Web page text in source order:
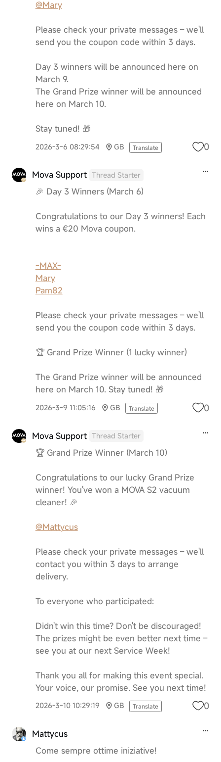
@Mary
Please check your private messages – we'll
send you the coupon code within 3 days.
Day 3 winners will be announced here on
March 9.
The Grand Prize winner will be announced
here on March 10.
Stay tuned! 🎁
2026-3-6 08:29:54 GB Translate 0
Mova Support Thread Starter
🎉 Day 3 Winners (March 6)
Congratulations to our Day 3 winners! Each
wins a €20 Mova coupon.
-MAX-
Mary
Pam82
Please check your private messages – we'll
send you the coupon code within 3 days.
🏆 Grand Prize Winner (1 lucky winner)
The Grand Prize winner will be announced
here on March 10. Stay tuned! 🎁
2026-3-9 11:05:16 GB Translate 0
Mova Support Thread Starter
🏆 Grand Prize Winner (March 10)
Congratulations to our lucky Grand Prize
winner! You've won a MOVA S2 vacuum
cleaner! 🎉
@Mattycus
Please check your private messages – we'll
contact you within 3 days to arrange
delivery.
To everyone who participated:
Didn't win this time? Don't be discouraged!
The prizes might be even better next time –
see you at our next Service Week!
Thank you all for making this event special.
Your voice, our promise. See you next time!
2026-3-10 10:29:19 GB Translate 0
Mattycus
Come sempre ottime iniziative!